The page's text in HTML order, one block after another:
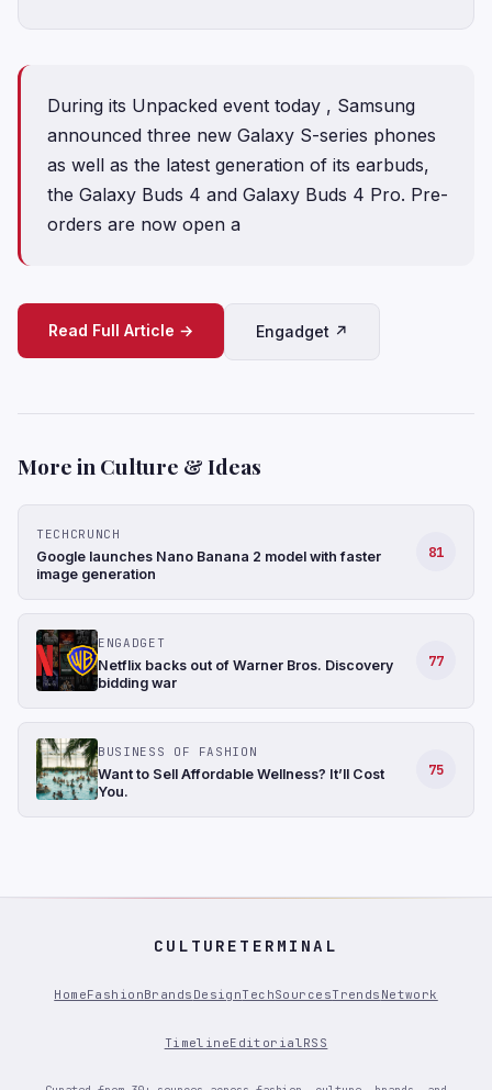
During its Unpacked event today , Samsung
announced three new Galaxy S-series phones
as well as the latest generation of its earbuds,
the Galaxy Buds 4 and Galaxy Buds 4 Pro. Pre-
orders are now open a
Read Full Article → Engadget ↗
More in Culture & Ideas
TECHCRUNCH
Google launches Nano Banana 2 model with faster
image generation
81
ENGADGET
Netflix backs out of Warner Bros. Discovery
bidding war
77
BUSINESS OF FASHION
Want to Sell Affordable Wellness? It’ll Cost
You.
75
CULTURETERMINAL
HomeFashionBrands DesignTechSourcesTrends Network
TimelineEditorialRSS